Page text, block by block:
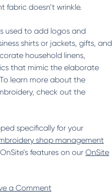
doesn’t wrinkle.
used to add logos and
shirts or jackets, gifts, and
household linens,
that mimic the elaborate
learn more about the
check out the
specifically for your
shop management
features on our OnSite
a Commenton